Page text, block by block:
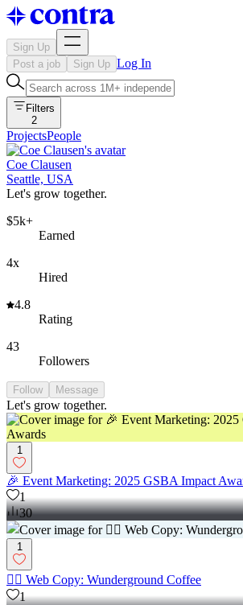
Sign Up
Post a job
Sign Up Log In
Filters
2
ProjectsPeople
Coe Clausen
Seattle, USA
Let's grow together.
$5k+
Earned
4x
Hired
4.8
Rating
43
Followers
Follow Message
Let's grow together.
1
🎉 Event Marketing: 2025 GSBA Impact
1
30
1
✍🏼 Web Copy: Wunderground Coffee
1